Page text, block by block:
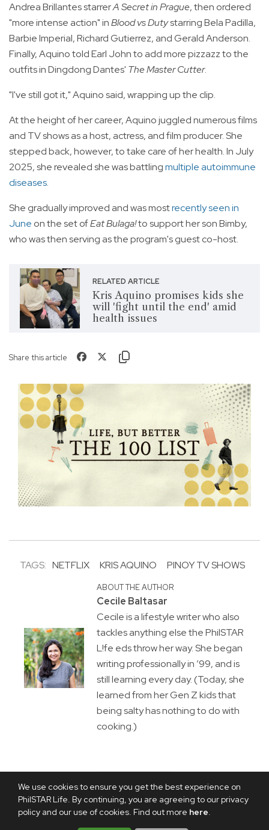
We use cookies to ensure you get the best experience on
PhilSTAR Life. By continuing, you are agreeing to our privacy
policy and our use of cookies. Find out more here.
Andrea Brillantes starrerA Secret in Prague, then ordered
"more intense action" inBlood vs Dutystarring Bela Padilla,
Barbie Imperial, Richard Gutierrez, and Gerald Anderson.
Finally, Aquino told Earl John to add more pizzazz to the
outfits in Dingdong Dantes' The Master Cutter.
"I've still got it," Aquino said, wrapping up the clip.
At the height of her career, Aquino juggled numerous films
and TV shows as a host, actress, and film producer. She
stepped back, however, to take care of her health. In July
2025, she revealed she was battlingmultiple autoimmune
diseases.
She gradually improved and was mostrecently seen in
June on the set ofEat Bulaga!to support her son Bimby,
who was then serving as the program's guest co-host.
RELATED ARTICLE
Kris Aquino promises kids she
will 'fight until the end' amid
health issues
Share this article
TAGS: NETFLIX KRIS AQUINO PINOY TV SHOWS
ABOUT THE AUTHOR
Cecile Baltasar
Cecile is a lifestyle writer who also
tackles anything else the PhilSTAR
L!fe eds throw her way. She began
writing professionally in ’99, and is
still learning every day. (Today, she
learned from her Gen Z kids that
being salty has nothing to do with
cooking.)